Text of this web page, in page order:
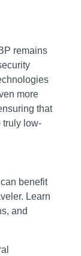
remains
more
that
truly low-
benefit
Learn
and